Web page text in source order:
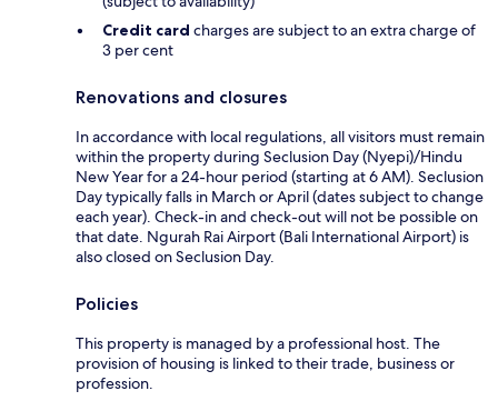
Credit card charges are subject to an extra charge of
3 per cent
Renovations and closures
In accordance with local regulations, all visitors must remain
within the property during Seclusion Day (Nyepi)/Hindu
New Year for a 24-hour period (starting at 6 AM). Seclusion
Day typically falls in March or April (dates subject to change
each year). Check-in and check-out will not be possible on
that date. Ngurah Rai Airport (Bali International Airport) is
also closed on Seclusion Day.
Policies
This property is managed by a professional host. The
provision of housing is linked to their trade, business or
profession.